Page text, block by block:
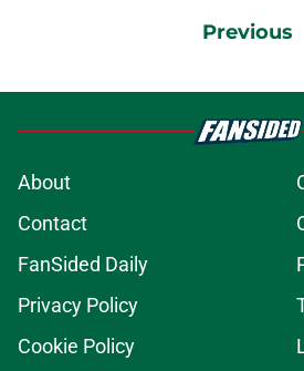
Previous
About
Contact
FanSided Daily
Privacy Policy
Cookie Policy